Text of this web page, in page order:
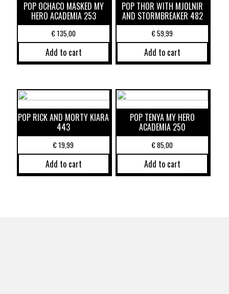
POP OCHACO MASKED MY
HERO ACADEMIA 253
€135,00
Add to cart
POP THOR WITH MJOLNIR
AND STORMBREAKER 482
€59,99
Add to cart
POP RICK AND MORTY KIARA
443
€19,99
Add to cart
POP TENYA MY HERO
ACADEMIA 250
€85,00
Add to cart